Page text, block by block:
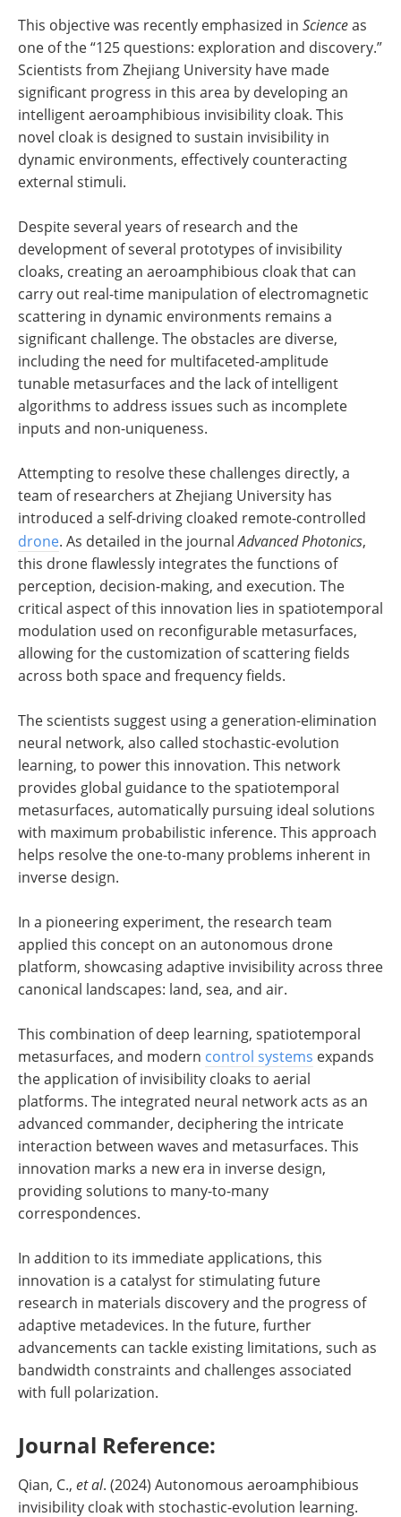
This objective was recently emphasized in Scienceas
one of the “125 questions: exploration and discovery.”
Scientists from Zhejiang University have made
significant progress in this area by developing an
intelligent aeroamphibious invisibility cloak. This
novel cloak is designed to sustain invisibility in
dynamic environments, effectively counteracting
external stimuli.
Despite several years of research and the
development of several prototypes of invisibility
cloaks, creating an aeroamphibious cloak that can
carry out real-time manipulation of electromagnetic
scattering in dynamic environments remains a
significant challenge. The obstacles are diverse,
including the need for multifaceted-amplitude
tunable metasurfaces and the lack of intelligent
algorithms to address issues such as incomplete
inputs and non-uniqueness.
Attempting to resolve these challenges directly, a
team of researchers at Zhejiang University has
introduced a self-driving cloaked remote-controlled
drone. As detailed in the journalAdvanced Photonics,
this drone flawlessly integrates the functions of
perception, decision-making, and execution. The
critical aspect of this innovation lies in spatiotemporal
modulation used on reconfigurable metasurfaces,
allowing for the customization of scattering fields
across both space and frequency fields.
The scientists suggest using a generation-elimination
neural network, also called stochastic-evolution
learning, to power this innovation. This network
provides global guidance to the spatiotemporal
metasurfaces, automatically pursuing ideal solutions
with maximum probabilistic inference. This approach
helps resolve the one-to-many problems inherent in
inverse design.
In a pioneering experiment, the research team
applied this concept on an autonomous drone
platform, showcasing adaptive invisibility across three
canonical landscapes: land, sea, and air.
This combination of deep learning, spatiotemporal
metasurfaces, and modern control systems expands
the application of invisibility cloaks to aerial
platforms. The integrated neural network acts as an
advanced commander, deciphering the intricate
interaction between waves and metasurfaces. This
innovation marks a new era in inverse design,
providing solutions to many-to-many
correspondences.
In addition to its immediate applications, this
innovation is a catalyst for stimulating future
research in materials discovery and the progress of
adaptive metadevices. In the future, further
advancements can tackle existing limitations, such as
bandwidth constraints and challenges associated
with full polarization.
Journal Reference:
Qian, C., et al. (2024) Autonomous aeroamphibious
invisibility cloak with stochastic-evolution learning.